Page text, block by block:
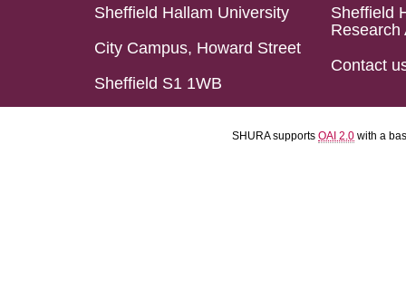
Sheffield Hallam University
City Campus, Howard Street
Sheffield S1 1WB
Sheffield
Research
Contact
SHURA supports OAI 2.0 with a